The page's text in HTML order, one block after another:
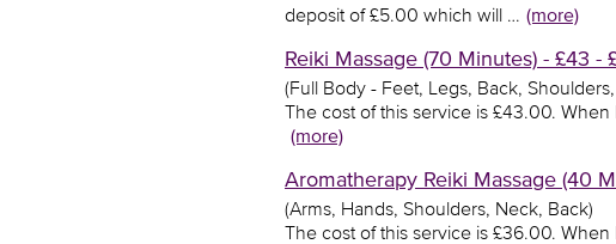
deposit of £5.00 which will … (more)
Reiki Massage (70 Minutes) - £43 -
(Full Body - Feet, Legs, Back,
The cost of this service is £43.00.
(more)
Aromatherapy Reiki Massage (40
(Arms, Hands, Shoulders, Neck, Back)
The cost of this service is £36.00.